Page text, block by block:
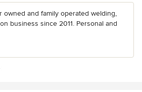
owned and family operated welding,
business since 2011. Personal and